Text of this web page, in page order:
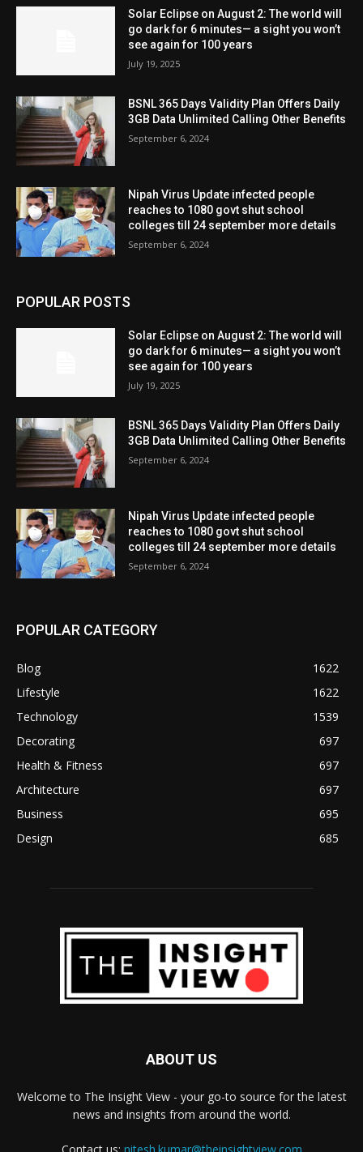
Solar Eclipse on August 2: The world will
go dark for 6 minutes— a sight you won’t
see again for 100 years
July 19, 2025
BSNL 365 Days Validity Plan Offers Daily
3GB Data Unlimited Calling Other Benefits
September 6, 2024
Nipah Virus Update infected people
reaches to 1080 govt shut school
colleges till 24 september more details
September 6, 2024
POPULAR POSTS
Solar Eclipse on August 2: The world will
go dark for 6 minutes— a sight you won’t
see again for 100 years
July 19, 2025
BSNL 365 Days Validity Plan Offers Daily
3GB Data Unlimited Calling Other Benefits
September 6, 2024
Nipah Virus Update infected people
reaches to 1080 govt shut school
colleges till 24 september more details
September 6, 2024
POPULAR CATEGORY
Blog
1622
Lifestyle
1622
Technology
1539
Decorating
697
Health & Fitness
697
Architecture
697
Business
695
Design
685
ABOUT US
Welcome to The Insight View - your go-to source for the latest
news and insights from around the world.